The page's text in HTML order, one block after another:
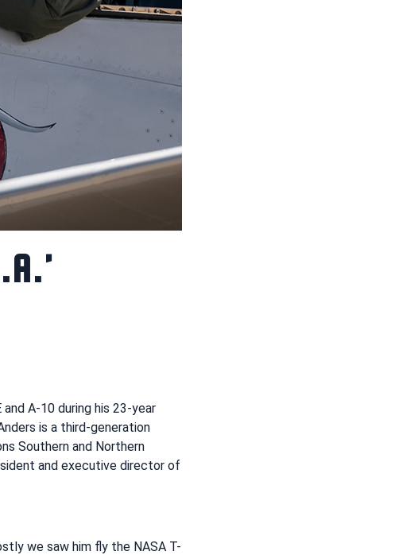
A-10 during his 23-year
is a third-generation
Southern and Northern
and executive director of
we saw him fly the NASA T-